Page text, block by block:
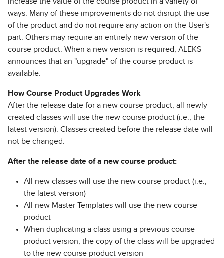
ways. Many of these improvements do not disrupt the use
of the product and do not require any action on the User's
part. Others may require an entirely new version of the
course product. When a new version is required, ALEKS
announces that an "upgrade" of the course product is
available.
How Course Product Upgrades Work
After the release date for a new course product, all newly
created classes will use the new course product (i.e., the
latest version). Classes created before the release date will
not be changed.
After the release date of a new course product:
All new classes will use the new course product (i.e.,
the latest version)
All new Master Templates will use the new course
product
When duplicating a class using a previous course
product version, the copy of the class will be upgraded
to the new course product version